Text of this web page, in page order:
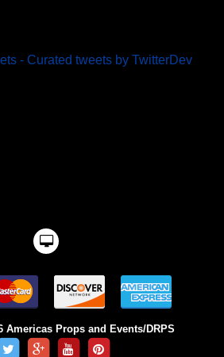
- Curated tweets by TwitterDev
Americas Props and Events/DRPS